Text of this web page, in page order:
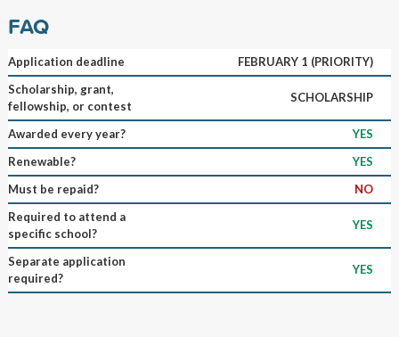
FAQ
Application deadline
FEBRUARY 1 (PRIORITY)
Scholarship, grant,
fellowship, or contest
SCHOLARSHIP
Awarded every year?
YES
Renewable?
YES
Must be repaid?
NO
Required to attend a
specific school?
YES
Separate application
required?
YES